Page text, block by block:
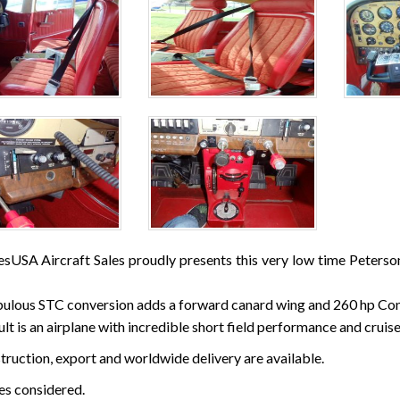
Aircraft Sales proudly presents this very low time
STC conversion adds a forward canard wing and 260 hp
is an airplane with incredible short field performance and
export and worldwide delivery are available.
considered.